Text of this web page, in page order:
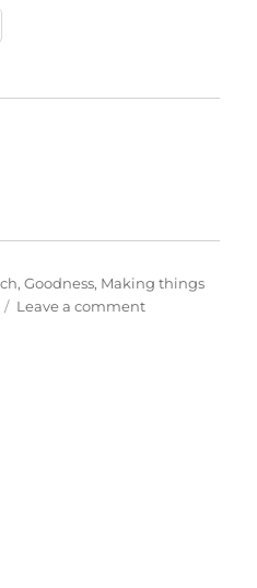
,Goodness, Making things
Leave a commenton